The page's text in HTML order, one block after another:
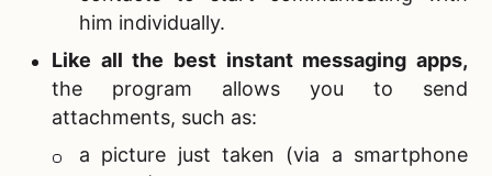
him individually.
Like all the best instant messaging apps,
the program allows you to send
attachments, such as:
a picture just taken (via a smartphone